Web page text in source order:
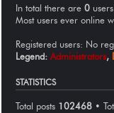
In total there are 0
Most users ever online
Registered users: No
Legend: Administrators,
STATISTICS
Total posts 102468 •